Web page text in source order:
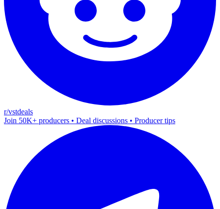
r/vstdeals
Join 50K+ producers • Deal discussions • Producer tips